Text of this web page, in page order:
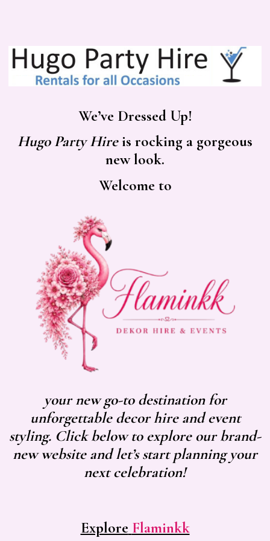
We’ve Dressed Up!
Hugo Party Hireis rocking a gorgeous
new look.
Welcome to
your new go-to destination for
unforgettable decor hire and event
styling. Click below to explore our brand-
new website and let’s start planning your
next celebration!
Explore Flaminkk